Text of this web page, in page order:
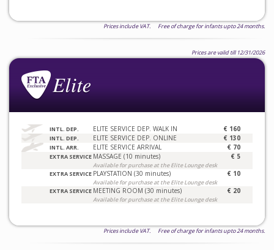
Prices include VAT. Free of charge for infants upto 24 months.
Prices are valid till 12/31/2026
INTL. DEP. ELITE SERVICE DEP. WALK IN € 160
INTL. DEP. ELITE SERVICE DEP. ONLINE € 130
INTL. ARR. ELITE SERVICE ARRIVAL € 70
EXTRA SERVICE MASSAGE (10 minutes)
Available for purchase at the Elite Lounge desk
€ 5
EXTRA SERVICE PLAYSTATION (30 minutes)
Available for purchase at the Elite Lounge desk
€ 10
EXTRA SERVICE MEETING ROOM (30 minutes)
Available for purchase at the Elite Lounge desk
€ 20
Prices include VAT. Free of charge for infants upto 24 months.